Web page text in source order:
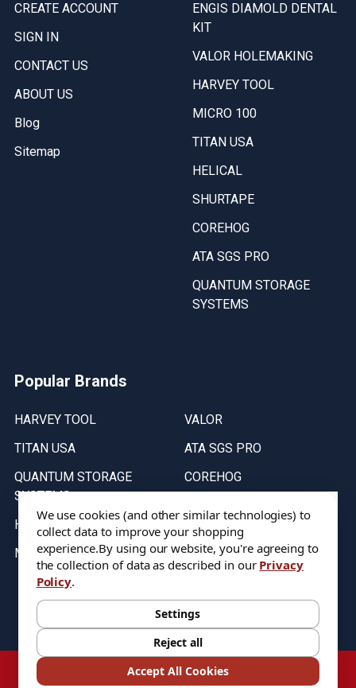
CREATE ACCOUNT
SIGN IN
CONTACT US
ABOUT US
Blog
Sitemap
ENGIS DIAMOLD DENTAL
KIT
VALOR HOLEMAKING
HARVEY TOOL
MICRO 100
TITAN USA
HELICAL
SHURTAPE
COREHOG
ATA SGS PRO
QUANTUM STORAGE
SYSTEMS
Popular Brands
HARVEY TOOL
TITAN USA
QUANTUM STORAGE
SYSTEMS
HELICAL
MICRO 100
VALOR
ATA SGS PRO
COREHOG
Stock on items are updated every weekday from 9:30AM to 11:30AM.
All Stock is subject to change at time of purchase.
©2026DIXIE Tool Co.
We use cookies (and other similar technologies) to
collect data to improve your shopping
experience.By using our website, you're agreeing to
the collection of data as described in our Privacy
Policy.
Settings
Reject all
Accept All Cookies